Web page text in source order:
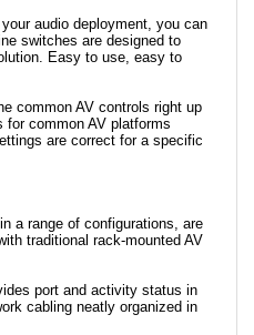
audio deployment, you can
switches are designed to
Easy to use, easy to
common AV controls right up
for common AV platforms
are correct for a specific
a range of configurations, are
traditional rack-mounted AV
port and activity status in
cabling neatly organized in